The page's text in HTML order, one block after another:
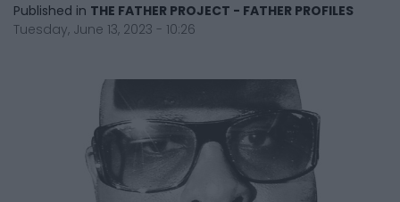
Published in THE FATHER PROJECT - FATHER PROFILES
Tuesday, June 13, 2023 - 10:26